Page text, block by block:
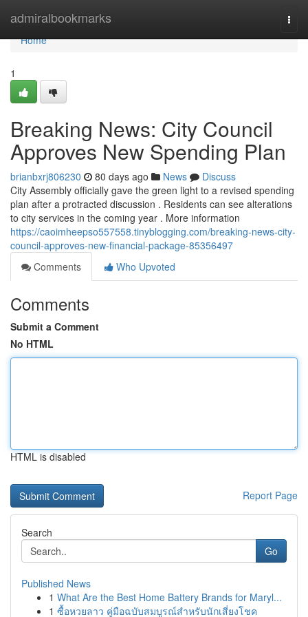
admiralbookmarks
Home
Home
1
Breaking News: City Council
Approves New Spending Plan
brianbxrj806230 80 days ago News
Discuss
City Assembly officially gave the green light to a revised spending
plan after a protracted discussion . Residents can see alterations
to city services in the coming year . More information
https://caoimheepso557558.tinyblogging.com/breaking-news-city-
council-approves-new-financial-package-85356497
Comments
Who Upvoted
Comments
Submit a Comment
No HTML
HTML is disabled
Report Page
Search
Go
Published News
1 What Are the Best Home Battery Brands for Maryl...
1 ซื้อหวยลาว คู่มือฉบับสมบูรณ์สำหรับนักเสี่ยงโชค